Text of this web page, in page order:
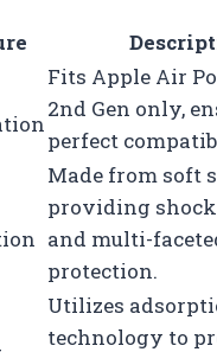
Fits Apple Air
2nd Gen only,
perfect
Made from soft
providing
and multi-
protection.
Utilizes
technology to